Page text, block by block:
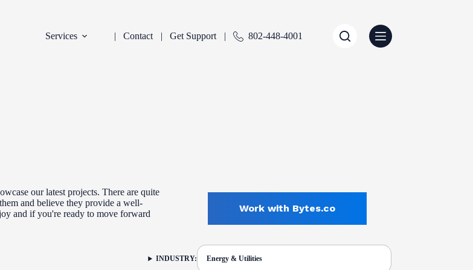
Services
Contact Get Support 802-448-4001
our latest projects. There are quite
and believe they provide a well-
and if you're ready to move forward
Work with Bytes.co
INDUSTRY:
FILTER: CURRENTLY SELECTED
Energy & Utilities